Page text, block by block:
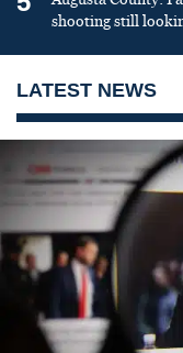
shooting still
LATEST NEWS